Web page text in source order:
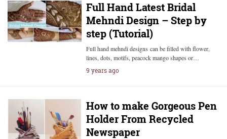
Full Hand Latest Bridal
Mehndi Design – Step by
step (Tutorial)
Full hand mehndi designs can be filled with flower,
lines, dots, motifs, peacock mango shapes or…
9 years ago
How to make Gorgeous Pen
Holder From Recycled
Newspaper